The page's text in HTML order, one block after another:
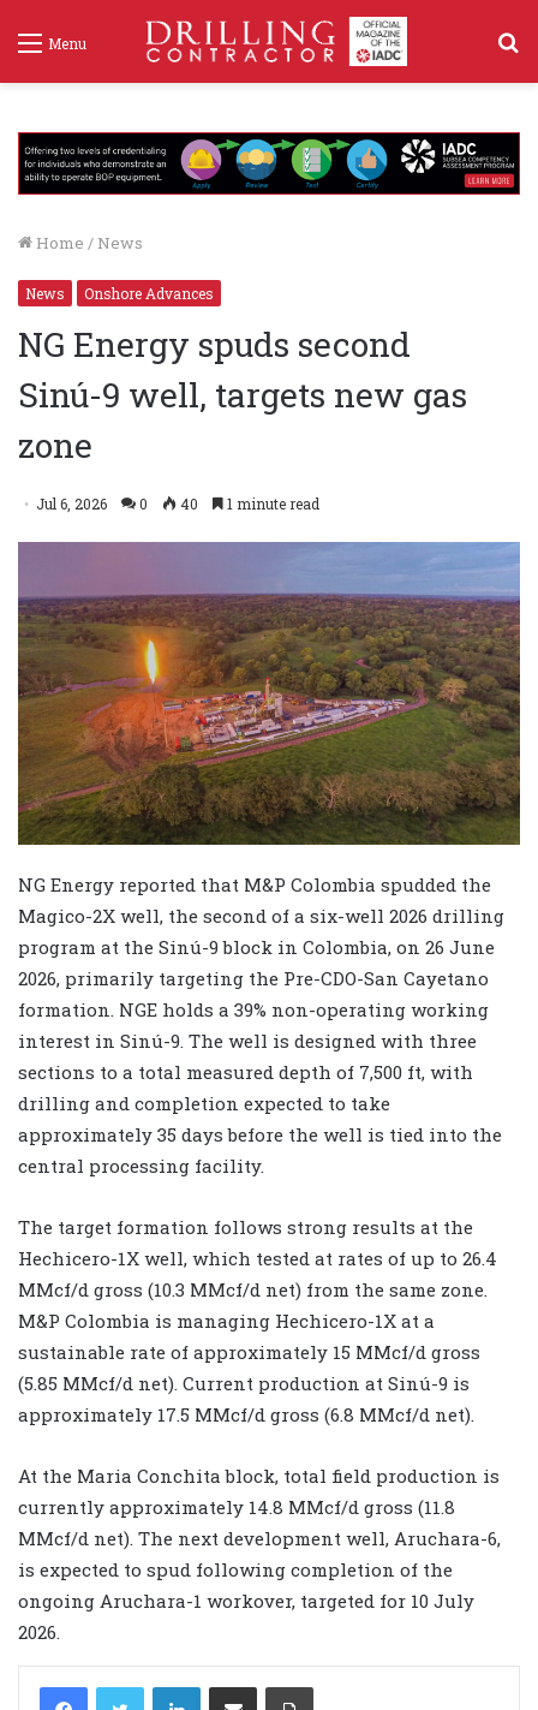
Menu
Home / News
News Onshore Advances
NG Energy spuds second
Sinú-9 well, targets new gas
zone
Jul 6, 2026 0 40 1 minute read
NG Energy reported that M&P Colombia spudded the
Magico-2X well, the second of a six-well 2026 drilling
program at the Sinú-9 block in Colombia, on 26 June
2026, primarily targeting the Pre-CDO-San Cayetano
formation. NGE holds a 39% non-operating working
interest in Sinú-9. The well is designed with three
sections to a total measured depth of 7,500 ft, with
drilling and completion expected to take
approximately 35 days before the well is tied into the
central processing facility.
The target formation follows strong results at the
Hechicero-1X well, which tested at rates of up to 26.4
MMcf/d gross (10.3 MMcf/d net) from the same zone.
M&P Colombia is managing Hechicero-1X at a
sustainable rate of approximately 15 MMcf/d gross
(5.85 MMcf/d net). Current production at Sinú-9 is
approximately 17.5 MMcf/d gross (6.8 MMcf/d net).
At the Maria Conchita block, total field production is
currently approximately 14.8 MMcf/d gross (11.8
MMcf/d net). The next development well, Aruchara-6,
is expected to spud following completion of the
ongoing Aruchara-1 workover, targeted for 10 July
2026.
LinkedIn